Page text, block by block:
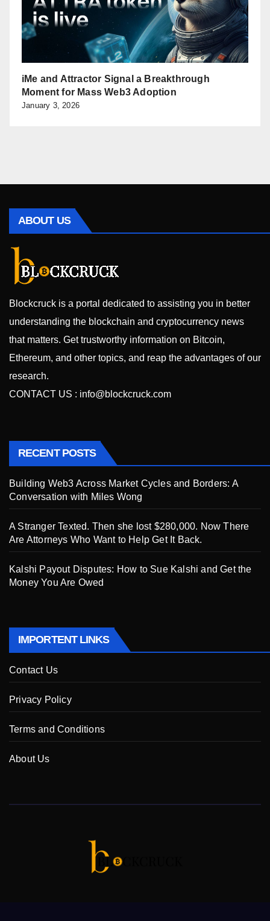
iMe and Attractor Signal a Breakthrough
Moment for Mass Web3 Adoption
January 3, 2026
ABOUT US
Blockcruck is a portal dedicated to assisting you in better
understanding the blockchain and cryptocurrency news
that matters. Get trustworthy information on Bitcoin,
Ethereum, and other topics, and reap the advantages of our
research.
CONTACT US : info@blockcruck.com
RECENT POSTS
Building Web3 Across Market Cycles and Borders: A
Conversation with Miles Wong
A Stranger Texted. Then she lost $280,000. Now There
Are Attorneys Who Want to Help Get It Back.
Kalshi Payout Disputes: How to Sue Kalshi and Get the
Money You Are Owed
IMPORTENT LINKS
Contact Us
Privacy Policy
Terms and Conditions
About Us